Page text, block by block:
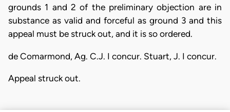
grounds 1 and 2 of the preliminary objection are in
substance as valid and forceful as ground 3 and this
appeal must be struck out, and it is so ordered.
de Comarmond, Ag. C.J. I concur. Stuart, J. I concur.
Appeal struck out.